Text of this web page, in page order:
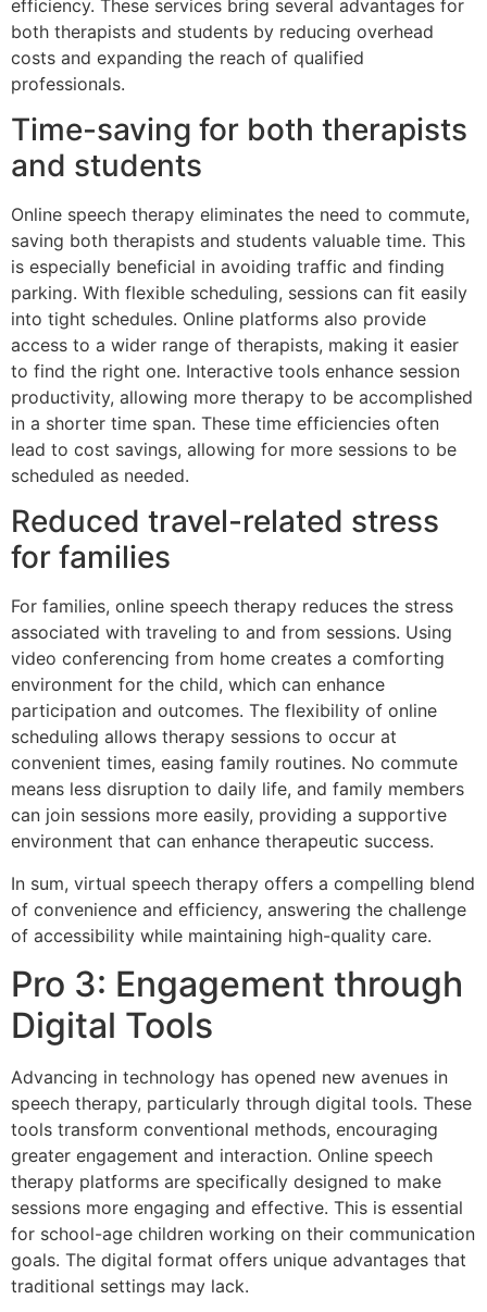
efficiency. These services bring several advantages for
both therapists and students by reducing overhead
costs and expanding the reach of qualified
professionals.
Time-saving for both therapists
and students
Online speech therapy eliminates the need to commute,
saving both therapists and students valuable time. This
is especially beneficial in avoiding traffic and finding
parking. With flexible scheduling, sessions can fit easily
into tight schedules. Online platforms also provide
access to a wider range of therapists, making it easier
to find the right one. Interactive tools enhance session
productivity, allowing more therapy to be accomplished
in a shorter time span. These time efficiencies often
lead to cost savings, allowing for more sessions to be
scheduled as needed.
Reduced travel-related stress
for families
For families, online speech therapy reduces the stress
associated with traveling to and from sessions. Using
video conferencing from home creates a comforting
environment for the child, which can enhance
participation and outcomes. The flexibility of online
scheduling allows therapy sessions to occur at
convenient times, easing family routines. No commute
means less disruption to daily life, and family members
can join sessions more easily, providing a supportive
environment that can enhance therapeutic success.
In sum, virtual speech therapy offers a compelling blend
of convenience and efficiency, answering the challenge
of accessibility while maintaining high-quality care.
Pro 3: Engagement through
Digital Tools
Advancing in technology has opened new avenues in
speech therapy, particularly through digital tools. These
tools transform conventional methods, encouraging
greater engagement and interaction. Online speech
therapy platforms are specifically designed to make
sessions more engaging and effective. This is essential
for school-age children working on their communication
goals. The digital format offers unique advantages that
traditional settings may lack.